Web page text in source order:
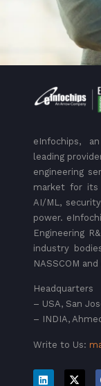
eInfochips,
leading
engineering
market for its
AI/ML,
power.
Engineering
industry
NASSCOM
Headquarters
– USA, San
– INDIA,
Write to Us: